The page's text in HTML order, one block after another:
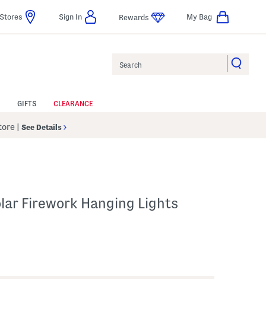
Stores Sign In Rewards My Bag
GIFTS CLEARANCE
See Details
Firework Hanging Lights